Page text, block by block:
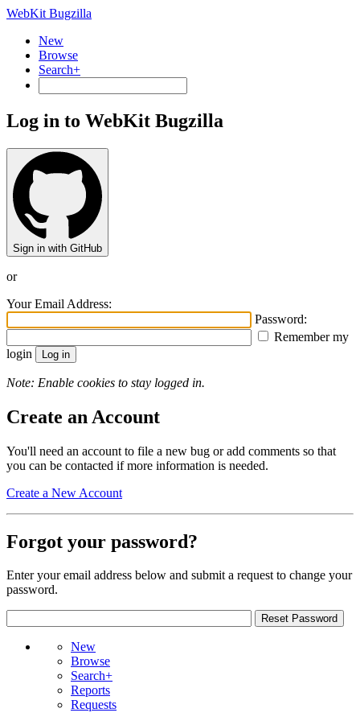
WebKit Bugzilla
New
Browse
Search+
Log in to WebKit Bugzilla
Sign in with GitHub
or
Your Email Address:
Password:
Remember my
login
Note: Enable cookies to stay logged in.
Create an Account
You'll need an account to file a new bug or add comments so that
you can be contacted if more information is needed.
Create a New Account
Forgot your password?
Enter your email address below and submit a request to change your
password.
New
Browse
Search+
Reports
Requests